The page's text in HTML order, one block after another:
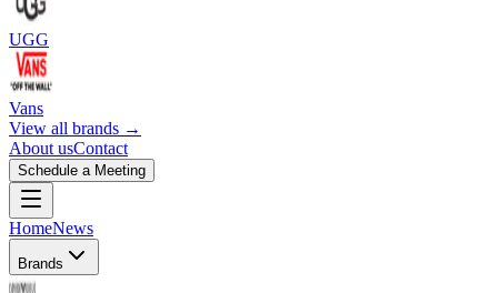
UGG
Vans
View all brands →
About usContact
Schedule a Meeting
HomeNews
Brands